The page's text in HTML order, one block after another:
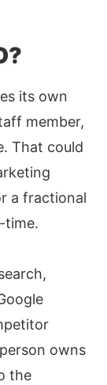
its own
member,
That could
a fractional
time.
owns
the